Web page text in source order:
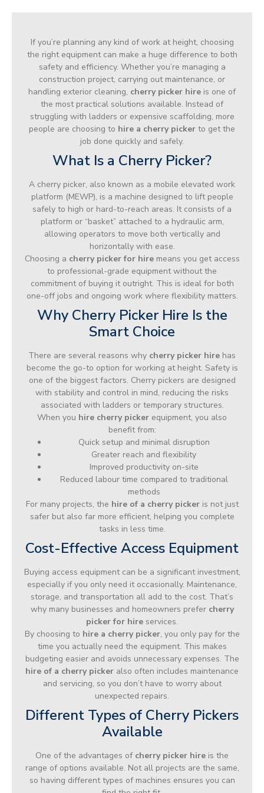
If you’re planning any kind of work at height, choosing
the right equipment can make a huge difference to both
safety and efficiency. Whether you’re managing a
construction project, carrying out maintenance, or
handling exterior cleaning, cherry picker hire is one of
the most practical solutions available. Instead of
struggling with ladders or expensive scaffolding, more
people are choosing to hire a cherry picker to get the
job done quickly and safely.
What Is a Cherry Picker?
A cherry picker, also known as a mobile elevated work
platform (MEWP), is a machine designed to lift people
safely to high or hard-to-reach areas. It consists of a
platform or “basket” attached to a hydraulic arm,
allowing operators to move both vertically and
horizontally with ease.
Choosing a cherry picker for hiremeans you get access
to professional-grade equipment without the
commitment of buying it outright. This is ideal for both
one-off jobs and ongoing work where flexibility matters.
Why Cherry Picker Hire Is the
Smart Choice
There are several reasons why cherry picker hire has
become the go-to option for working at height. Safety is
one of the biggest factors. Cherry pickers are designed
with stability and control in mind, reducing the risks
associated with ladders or temporary structures.
When you hire cherry picker equipment, you also
benefit from:
Quick setup and minimal disruption
Greater reach and flexibility
Improved productivity on-site
Reduced labour time compared to traditional
methods
For many projects, the hire of a cherry pickeris not just
safer but also far more efficient, helping you complete
tasks in less time.
Cost-Effective Access Equipment
Buying access equipment can be a significant investment,
especially if you only need it occasionally. Maintenance,
storage, and transportation all add to the cost. That’s
why many businesses and homeowners prefer cherry
picker for hire services.
By choosing to hire a cherry picker, you only pay for the
time you actually need the equipment. This makes
budgeting easier and avoids unnecessary expenses. The
hire of a cherry picker also often includes maintenance
and servicing, so you don’t have to worry about
unexpected repairs.
Different Types of Cherry Pickers
Available
One of the advantages of cherry picker hire is the
range of options available. Not all projects are the same,
so having different types of machines ensures you can